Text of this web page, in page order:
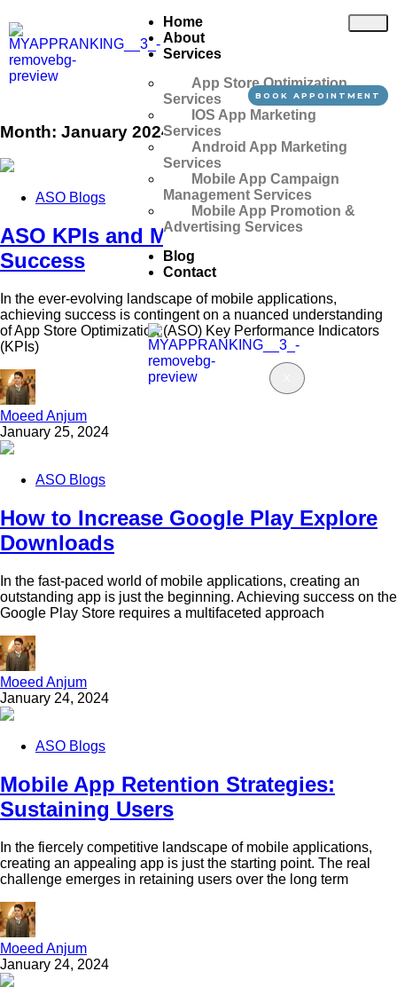
Home
About
Services
App Store Optimization
Services
IOS App Marketing
Services
Android App Marketing
Services
Mobile App Campaign
Management Services
Mobile App Promotion &
Advertising Services
Blog
Contact
BOOK APPOINTMENT
Month: January 2024
ASO Blogs
ASO KPIs and Metrics: Boost App
Success
In the ever-evolving landscape of mobile applications,
achieving success is contingent on a nuanced understanding
of App Store Optimization (ASO) Key Performance Indicators
(KPIs)
Moeed Anjum
January 25, 2024
ASO Blogs
How to Increase Google Play Explore
Downloads
In the fast-paced world of mobile applications, creating an
outstanding app is just the beginning. Achieving success on the
Google Play Store requires a multifaceted approach
Moeed Anjum
January 24, 2024
ASO Blogs
Mobile App Retention Strategies:
Sustaining Users
In the fiercely competitive landscape of mobile applications,
creating an appealing app is just the starting point. The real
challenge emerges in retaining users over the long term
Moeed Anjum
January 24, 2024